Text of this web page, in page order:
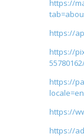
https://
https://
https://
https://
locale=en
https://
https://